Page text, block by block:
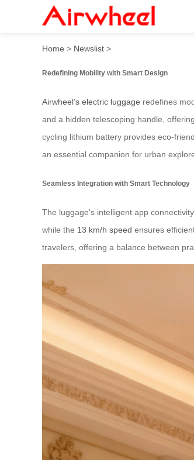
Revolutionary
Home > Newslist >
Redefining Mobility with Smart Design
Airwheel’s electric luggage redefines
and a hidden telescoping handle,
cycling lithium battery provides eco-
an essential companion for urban
Seamless Integration with Smart Technology
The luggage’s intelligent app
while the 13 km/h speed ensures
travelers, offering a balance between